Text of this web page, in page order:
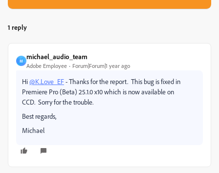
1 reply
M
michael_audio_team
Adobe Employee Forum|Forum|1 year ago
Hi@K.Love_EF- Thanks for the report. This bug is fixed in
Premiere Pro (Beta) 25.1.0 x10 which is now available on
CCD. Sorry for the trouble.
Best regards,
Michael